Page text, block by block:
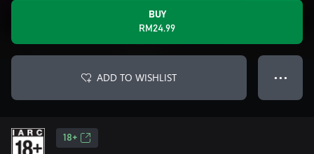
BUY
RM24.99
ADD TO WISHLIST ● ● ●
18+